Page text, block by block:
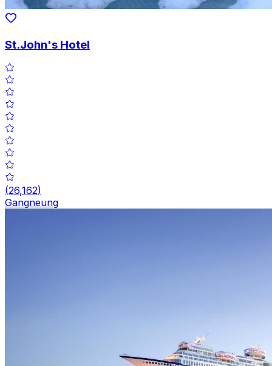
St.John's Hotel
(26,162)
Gangneung